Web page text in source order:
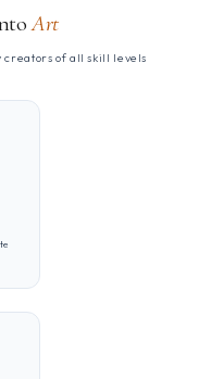
Art
creators of all skill levels